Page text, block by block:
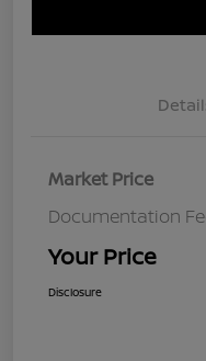
Market Price
Documentation
Your Price
Disclosure